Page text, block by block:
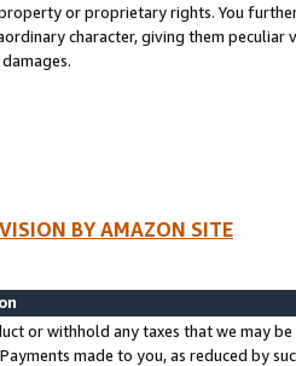
or proprietary rights. You
character, giving them
BY AMAZON SITE
or withhold any taxes that we may
made to you, as reduced by